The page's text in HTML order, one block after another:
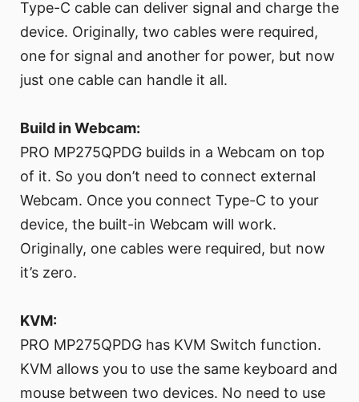
Type-C cable can deliver signal and charge the
device. Originally, two cables were required,
one for signal and another for power, but now
just one cable can handle it all.
Build in Webcam:
PRO MP275QPDG builds in a Webcam on top
of it. So you don’t need to connect external
Webcam. Once you connect Type-C to your
device, the built-in Webcam will work.
Originally, one cables were required, but now
it’s zero.
KVM:
PRO MP275QPDG has KVM Switch function.
KVM allows you to use the same keyboard and
mouse between two devices. No need to use